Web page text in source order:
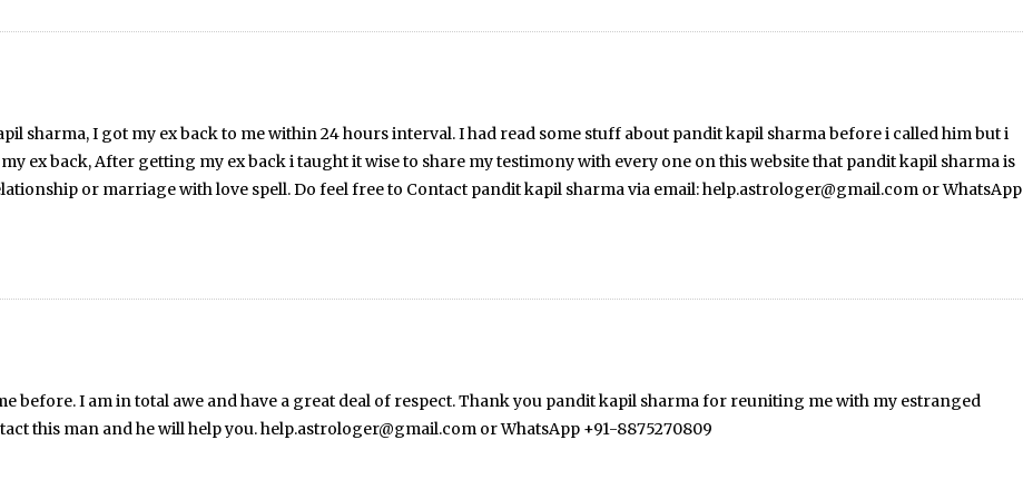
sharma, I got my ex back to me within 24 hours interval. I had read some stuff about pandit kapil sharma before i called him but i
ex back, After getting my ex back i taught it wise to share my testimony with every one on this website that pandit kapil sharma is
or marriage with love spell. Do feel free to Contact pandit kapil sharma via email: help.astrologer@gmail.com or WhatsApp
before. I am in total awe and have a great deal of respect. Thank you pandit kapil sharma for reuniting me with my estranged
this man and he will help you. help.astrologer@gmail.com or WhatsApp +91-8875270809